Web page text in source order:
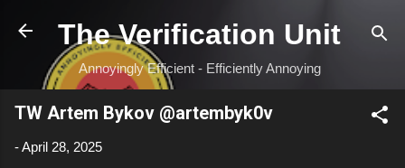
Skip to main content
The Verification Unit
Annoyingly Efficient - Efficiently Annoying
TW Artem Bykov @artembyk0v
-April 28, 2025